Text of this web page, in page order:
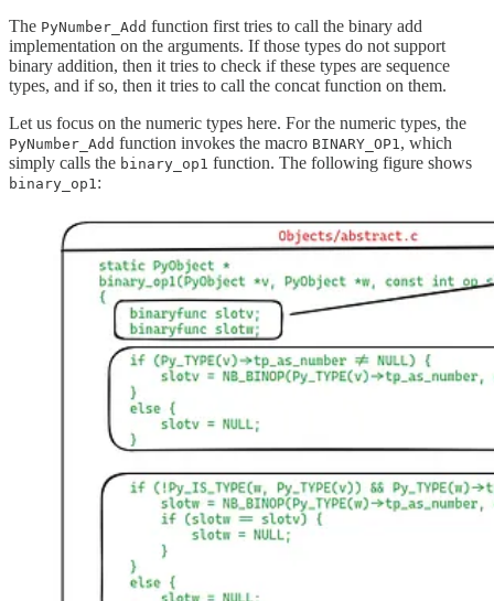
The PyNumber_Add function first tries to call the binary add
implementation on the arguments. If those types do not support
binary addition, then it tries to check if these types are sequence
types, and if so, then it tries to call the concat function on them.
Let us focus on the numeric types here. For the numeric types, the
PyNumber_Add function invokes the macro BINARY_OP1, which
simply calls the binary_op1 function. The following figure shows
binary_op1: